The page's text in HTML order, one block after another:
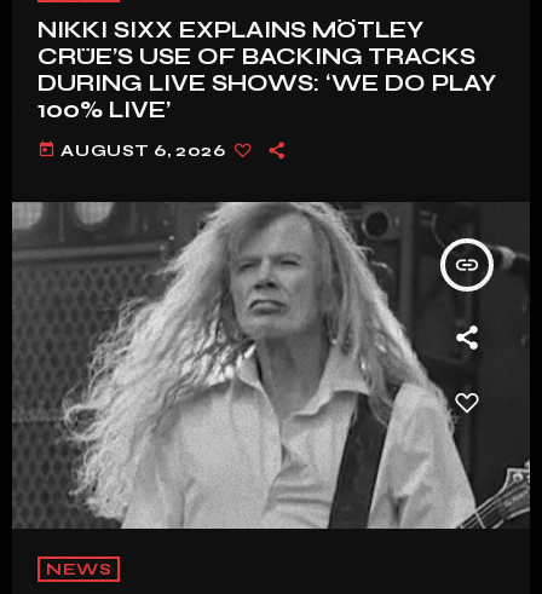
NIKKI SIXX EXPLAINS MÖTLEY
CRÜE’S USE OF BACKING TRACKS
DURING LIVE SHOWS: ‘WE DO PLAY
100% LIVE’
today AUGUST 6, 2026
insert_link
NEWS